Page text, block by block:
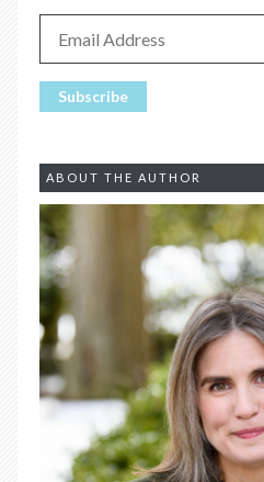
ABOUT THE AUTHOR